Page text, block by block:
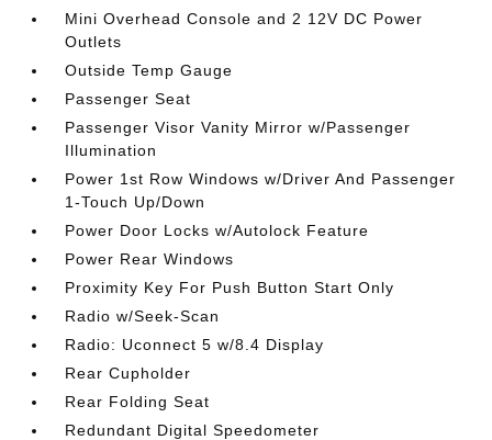
Mini Overhead Console and 2 12V DC Power
Outlets
Outside Temp Gauge
Passenger Seat
Passenger Visor Vanity Mirror w/Passenger
Illumination
Power 1st Row Windows w/Driver And Passenger
1-Touch Up/Down
Power Door Locks w/Autolock Feature
Power Rear Windows
Proximity Key For Push Button Start Only
Radio w/Seek-Scan
Radio: Uconnect 5 w/8.4 Display
Rear Cupholder
Rear Folding Seat
Redundant Digital Speedometer